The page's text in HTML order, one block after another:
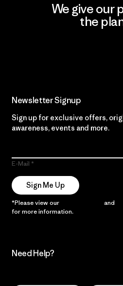
We give our
the
Newsletter Signup
Sign up for exclusive offers,
awareness, events and more.
E-Mail
Sign Me Up
*Please view our and
for more information.
Need Help?